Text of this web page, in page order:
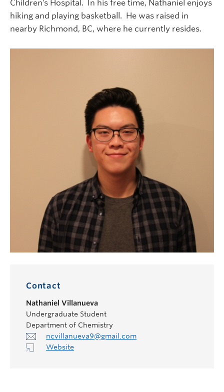
Children’s Hospital. In his free time, Nathaniel enjoys
hiking and playing basketball. He was raised in
nearby Richmond, BC, where he currently resides.
Contact
Nathaniel Villanueva
Undergraduate Student
Department of Chemistry
ncvillanueva9@gmail.com
Website